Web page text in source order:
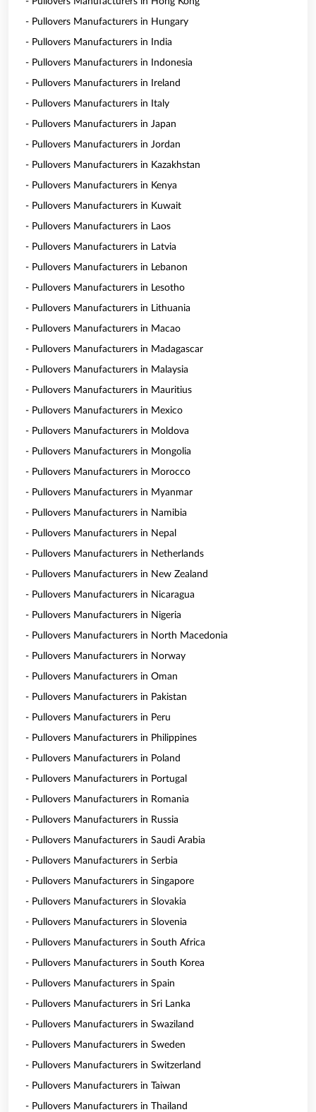
- Pullovers Manufacturers in Hungary
- Pullovers Manufacturers in India
- Pullovers Manufacturers in Indonesia
- Pullovers Manufacturers in Ireland
- Pullovers Manufacturers in Italy
- Pullovers Manufacturers in Japan
- Pullovers Manufacturers in Jordan
- Pullovers Manufacturers in Kazakhstan
- Pullovers Manufacturers in Kenya
- Pullovers Manufacturers in Kuwait
- Pullovers Manufacturers in Laos
- Pullovers Manufacturers in Latvia
- Pullovers Manufacturers in Lebanon
- Pullovers Manufacturers in Lesotho
- Pullovers Manufacturers in Lithuania
- Pullovers Manufacturers in Macao
- Pullovers Manufacturers in Madagascar
- Pullovers Manufacturers in Malaysia
- Pullovers Manufacturers in Mauritius
- Pullovers Manufacturers in Mexico
- Pullovers Manufacturers in Moldova
- Pullovers Manufacturers in Mongolia
- Pullovers Manufacturers in Morocco
- Pullovers Manufacturers in Myanmar
- Pullovers Manufacturers in Namibia
- Pullovers Manufacturers in Nepal
- Pullovers Manufacturers in Netherlands
- Pullovers Manufacturers in New Zealand
- Pullovers Manufacturers in Nicaragua
- Pullovers Manufacturers in Nigeria
- Pullovers Manufacturers in North Macedonia
- Pullovers Manufacturers in Norway
- Pullovers Manufacturers in Oman
- Pullovers Manufacturers in Pakistan
- Pullovers Manufacturers in Peru
- Pullovers Manufacturers in Philippines
- Pullovers Manufacturers in Poland
- Pullovers Manufacturers in Portugal
- Pullovers Manufacturers in Romania
- Pullovers Manufacturers in Russia
- Pullovers Manufacturers in Saudi Arabia
- Pullovers Manufacturers in Serbia
- Pullovers Manufacturers in Singapore
- Pullovers Manufacturers in Slovakia
- Pullovers Manufacturers in Slovenia
- Pullovers Manufacturers in South Africa
- Pullovers Manufacturers in South Korea
- Pullovers Manufacturers in Spain
- Pullovers Manufacturers in Sri Lanka
- Pullovers Manufacturers in Swaziland
- Pullovers Manufacturers in Sweden
- Pullovers Manufacturers in Switzerland
- Pullovers Manufacturers in Taiwan
- Pullovers Manufacturers in Thailand